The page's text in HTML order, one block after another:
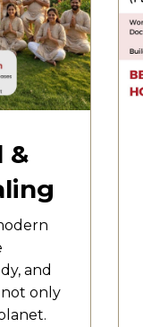
&
and
only